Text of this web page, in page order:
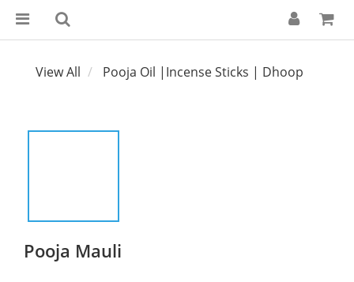
View All Pooja Oil |Incense Sticks | Dhoop
Pooja Mauli